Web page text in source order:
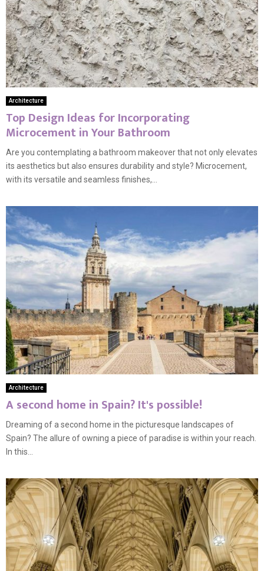
Architecture
Top Design Ideas for Incorporating
Microcement in Your Bathroom
Are you contemplating a bathroom makeover that not only elevates
its aesthetics but also ensures durability and style? Microcement,
with its versatile and seamless finishes,...
Architecture
A second home in Spain? It's possible!
Dreaming of a second home in the picturesque landscapes of
Spain? The allure of owning a piece of paradise is within your reach.
In this...